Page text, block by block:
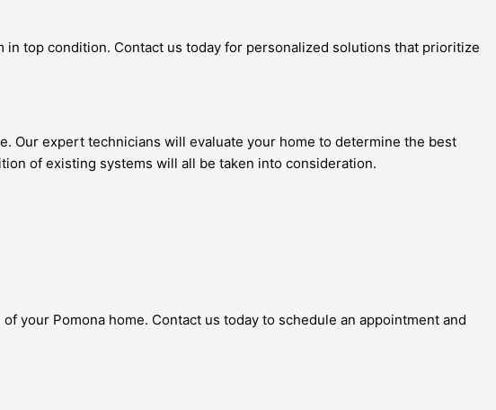
top condition. Contact us today for personalized solutions that prioritize
Our expert technicians will evaluate your home to determine the best
of existing systems will all be taken into consideration.
your Pomona home. Contact us today to schedule an appointment and